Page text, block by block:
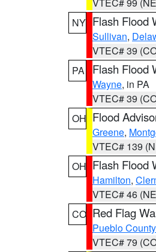
NY Flash Flood
Sullivan,
VTEC# 39
PA
Flash Flood
Wayne, in PA
VTEC# 39
OH Flood
Greene,
VTEC# 139
OH Flash Flood
Hamilton,
VTEC# 46
CO Red Flag
Pueblo
VTEC# 79